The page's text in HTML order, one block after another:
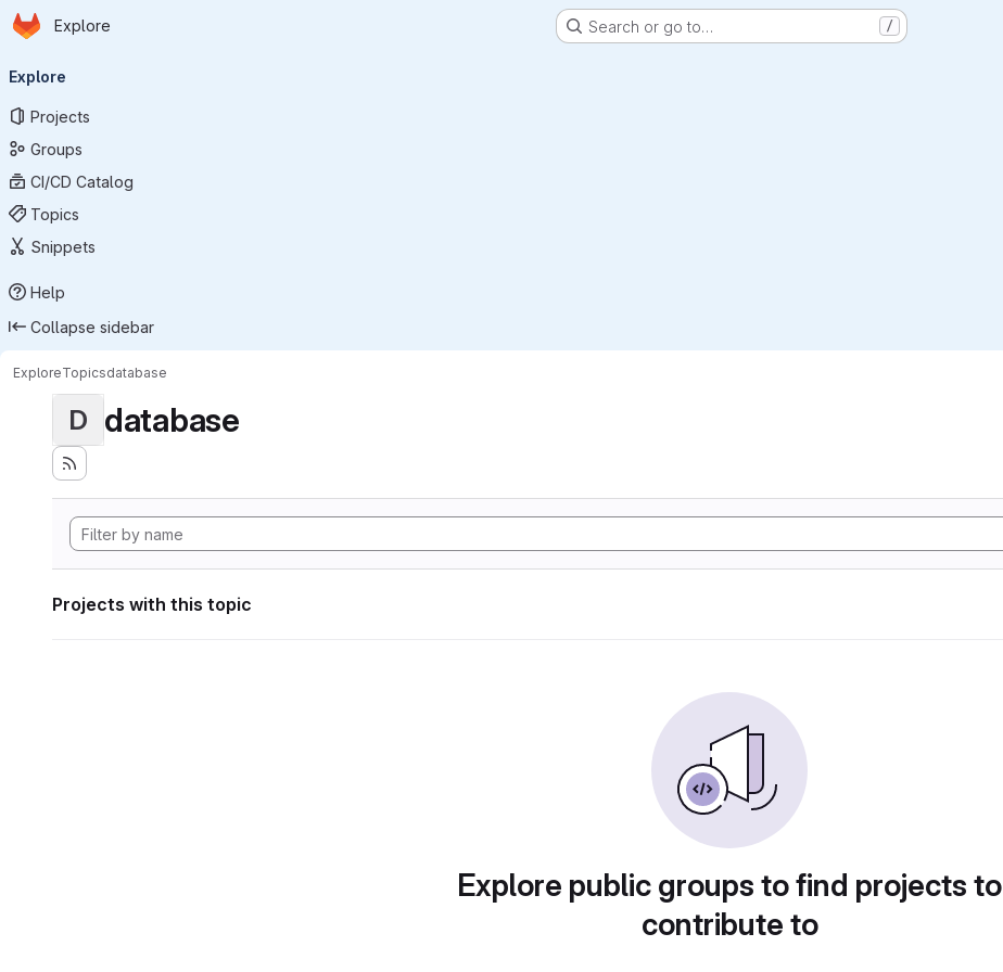
Skip to main content
Homepage
Explore Search or go to… /
navigation
Explore
Projects
Groups
CI/CD Catalog
Topics
Snippets
Help
Collapse sidebar
ExploreTopicsdatabase
D database
Projects with this topic
Explore public groups to find projects to
contribute to